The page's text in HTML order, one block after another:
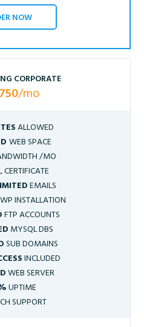
NOW
CORPORATE
/mo
ALLOWED
WEB SPACE
/MO
CERTIFICATE
EMAILS
WP INSTALLATION
FTP ACCOUNTS
MYSQL DBS
SUB DOMAINS
INCLUDED
WEB SERVER
UPTIME
SUPPORT